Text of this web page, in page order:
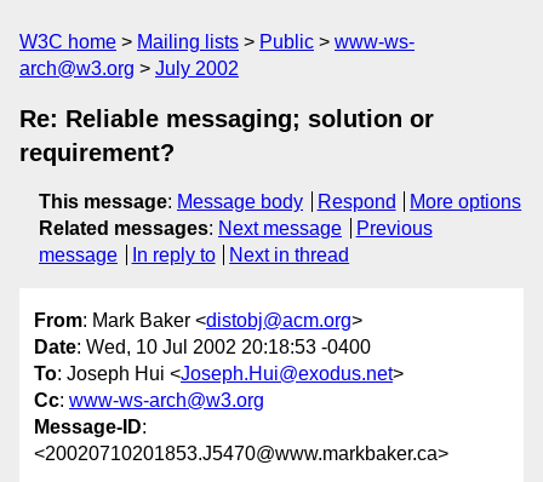
W3C home Mailing lists Public
www-ws-
arch@w3.org
July 2002
Re: Reliable messaging; solution or
requirement?
This message: Message body Respond
More options
Related messages: Next message
Previous
message
In reply to Next in thread
From: Mark Baker <distobj@acm.org>
Date: Wed, 10 Jul 2002 20:18:53 -0400
To: Joseph Hui <Joseph.Hui@exodus.net>
Cc: www-ws-arch@w3.org
Message-ID:
<20020710201853.J5470@www.markbaker.ca>